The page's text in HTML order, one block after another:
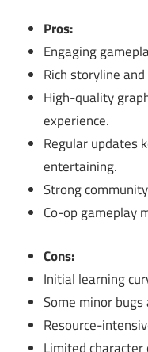
Pros:
Engaging
Rich storyline
High-quality
experience.
Regular updates
entertaining.
Strong
Co-op gameplay
Cons:
Initial learning
Some minor
Resource-
Limited